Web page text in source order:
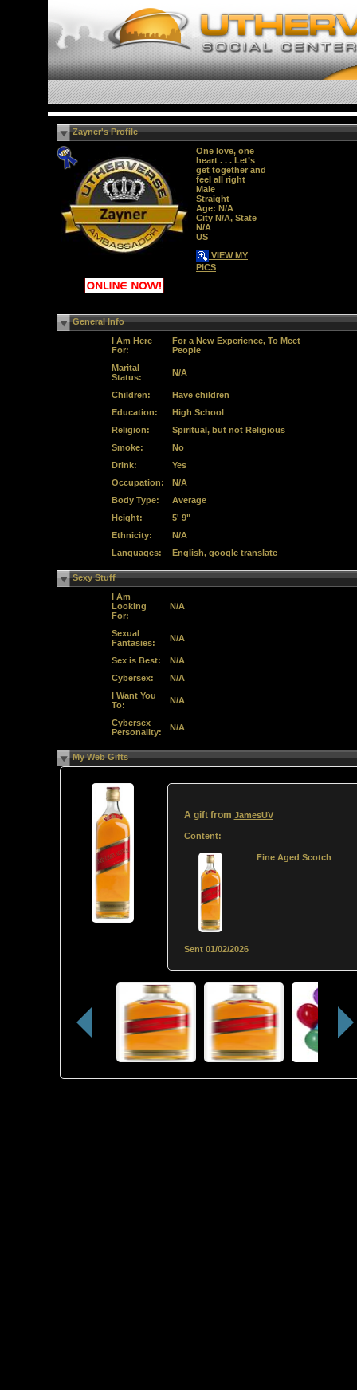
Zayner's Profile
One love, one
heart . . . Let’s
get together and
feel all right
Male
Straight
Age: N/A
City N/A, State
N/A
US
VIEW MY
PICS
General Info
I Am Here
For:
For a New Experience, To Meet
People
Marital
Status:
N/A
Children:
Have children
Education:
High School
Religion:
Spiritual, but not Religious
Smoke:
No
Drink:
Yes
Occupation:
N/A
Body Type:
Average
Height:
5' 9"
Ethnicity:
N/A
Languages:
English, google translate
Sexy Stuff
I Am
Looking
For:
N/A
Sexual
Fantasies:
N/A
Sex is Best:
N/A
Cybersex:
N/A
I Want You
To:
N/A
Cybersex
Personality:
N/A
My Web Gifts
A gift from JamesUV
Content:
Fine Aged Scotch
Sent 01/02/2026